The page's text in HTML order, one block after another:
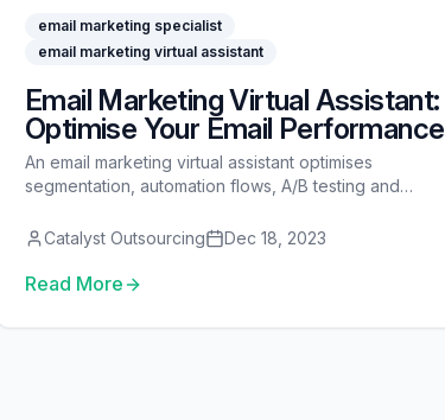
email marketing specialist
email marketing virtual assistant
Email Marketing Virtual Assistant:
Optimise Your Email Performance
An email marketing virtual assistant optimises
segmentation, automation flows, A/B testing and
and convert.
Catalyst Outsourcing Dec 18, 2023
Read More